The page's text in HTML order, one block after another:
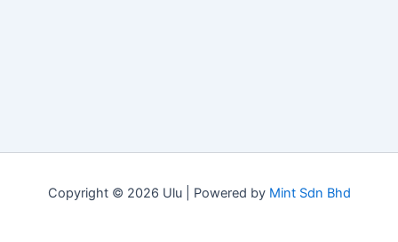
Copyright © 2026 Ulu | Powered by Mint Sdn Bhd